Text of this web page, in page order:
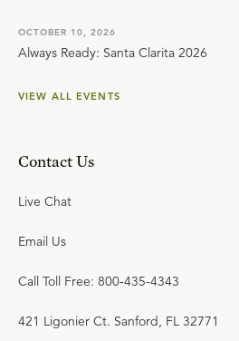
OCTOBER 10, 2026
Always Ready: Santa Clarita 2026
VIEW ALL EVENTS
Contact Us
Live Chat
Email Us
Call Toll Free: 800-435-4343
421 Ligonier Ct. Sanford, FL 32771